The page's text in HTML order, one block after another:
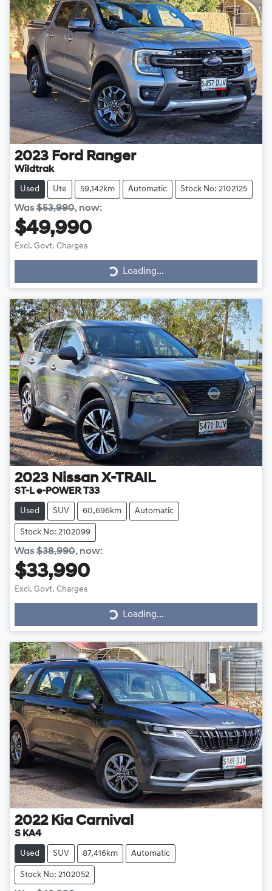
2023 Ford Ranger
Wildtrak
Used Ute 59,142km Automatic Stock No: 2102125
Was$53,990, now:
$49,990
Excl. Govt. Charges
Loading...
Loading...
2023 Nissan X-TRAIL
ST-L e-POWER T33
Used SUV 60,696km Automatic
Stock No: 2102099
Was$38,990, now:
$33,990
Excl. Govt. Charges
Loading...
Loading...
2022 Kia Carnival
S KA4
Used SUV 87,416km Automatic
Stock No: 2102052